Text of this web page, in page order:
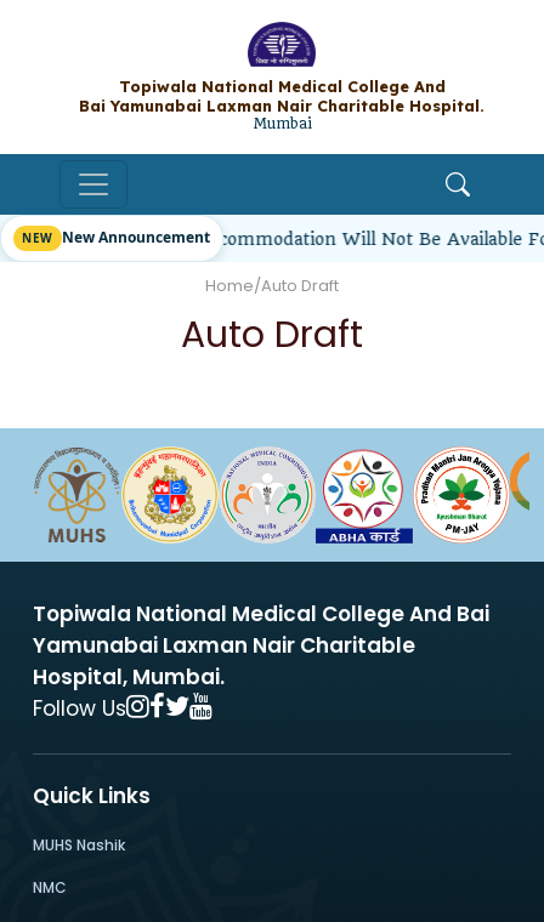
Topiwala National Medical College
Bai Yamunabai Laxman Nair Charitable
Mumbai
New Announcement
Students’ Hostel Accommodation Will Not Be Available
Home/Auto Draft
Auto Draft
Topiwala National Medical College And Bai
Yamunabai Laxman Nair Charitable
Hospital, Mumbai.
Follow Us
Quick Links
MUHS Nashik
NMC